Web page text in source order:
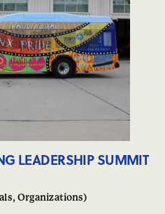
LEADERSHIP SUMMIT
Organizations)